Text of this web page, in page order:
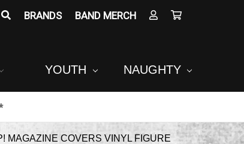
BRANDS BAND MERCH
YOUTH NAUGHTY
MAGAZINE COVERS VINYL FIGURE